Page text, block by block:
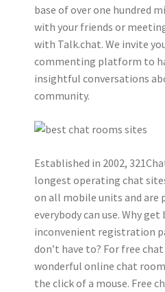
base of over one hundred
with your friends or
with Talk.chat. We invite
commenting platform to
insightful conversations
community.
Established in 2002,
longest operating chat
on all mobile units and are
everybody can use. Why
inconvenient registration
don’t have to? For free
wonderful online chat
the click of a mouse. Free